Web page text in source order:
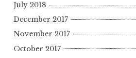
July 2018
December 2017
November 2017
October 2017